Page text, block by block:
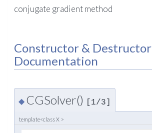
conjugate gradient method
Constructor & Destructor
Documentation
◆ CGSolver() [1/3]
template<class X >